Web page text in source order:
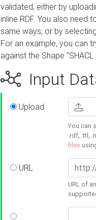
validated, either by
inline RDF. You also need
same ways, or by
For an example, you can
against the Shape
Input
Upload
You can
.rdf, .ttl,
files
URL
URL of